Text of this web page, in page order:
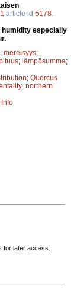
1 article id 5178
especially
; mereisyys;
; lämpösumma;
; Quercus
; northern
for later access.